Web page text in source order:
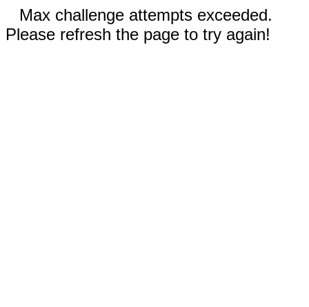
Max challenge attempts exceeded.
Please refresh the page to try again!